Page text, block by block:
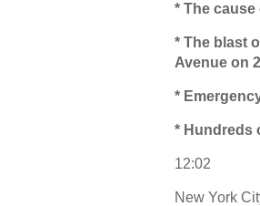
* The
* The blast
Avenue on
*
* Hundreds
12:02
New York